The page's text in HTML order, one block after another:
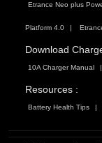
Etrance Neo plus
Platform 4.0
Download
10A Charger Manual
Resources :
Battery Health Tips